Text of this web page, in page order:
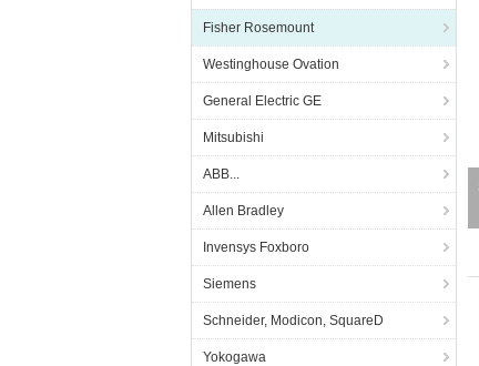
Fisher Rosemount
Westinghouse Ovation
General Electric GE
Mitsubishi
ABB...
Allen Bradley
Invensys Foxboro
Siemens
Schneider, Modicon, SquareD
Yokogawa